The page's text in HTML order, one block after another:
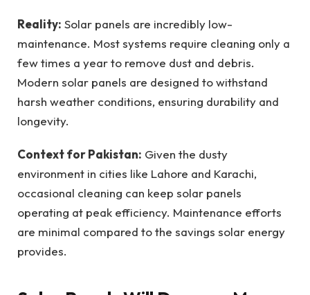
Reality: Solar panels are incredibly low-
maintenance. Most systems require cleaning only a
few times a year to remove dust and debris.
Modern solar panels are designed to withstand
harsh weather conditions, ensuring durability and
longevity.
Context for Pakistan: Given the dusty
environment in cities like Lahore and Karachi,
occasional cleaning can keep solar panels
operating at peak efficiency. Maintenance efforts
are minimal compared to the savings solar energy
provides.